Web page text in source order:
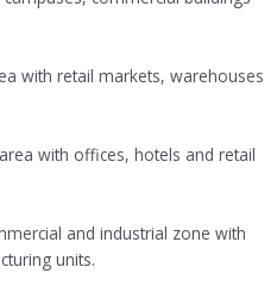
with retail markets, warehouses
with offices, hotels and retail
and industrial zone with
units.